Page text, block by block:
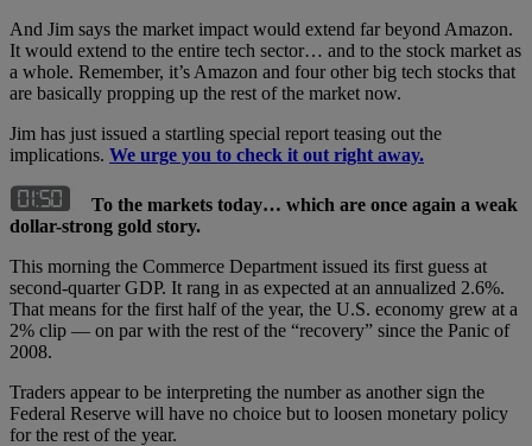
And Jim says the market impact would extend far beyond Amazon.
It would extend to the entire tech sector… and to the stock market as
a whole. Remember, it’s Amazon and four other big tech stocks that
are basically propping up the rest of the market now.
Jim has just issued a startling special report teasing out the
implications. We urge you to check it out right away.
To the markets today… which are once again a weak
dollar-strong gold story.
This morning the Commerce Department issued its first guess at
second-quarter GDP. It rang in as expected at an annualized 2.6%.
That means for the first half of the year, the U.S. economy grew at a
2% clip — on par with the rest of the “recovery” since the Panic of
2008.
Traders appear to be interpreting the number as another sign the
Federal Reserve will have no choice but to loosen monetary policy
for the rest of the year.